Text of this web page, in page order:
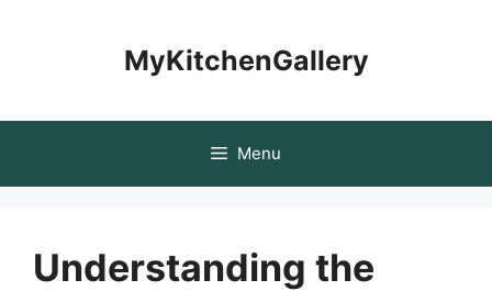
MyKitchenGallery
Menu
Understanding the